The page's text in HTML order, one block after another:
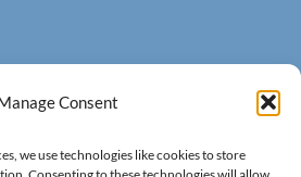
Consent
we use technologies like cookies to store